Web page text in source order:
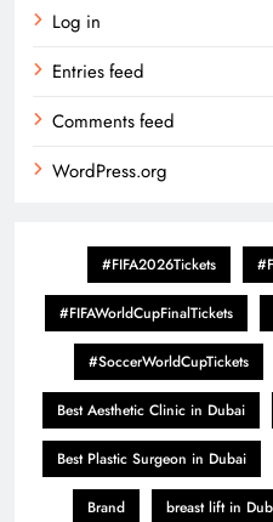
Log in
Entries feed
Comments feed
WordPress.org
#FIFA2026Tickets
#FIFAWorldCupFinalTickets
#SoccerWorldCupTickets
Best Aesthetic Clinic in Dubai
Best Plastic Surgeon in Dubai
Brand breast lift in